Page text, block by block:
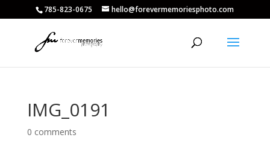
785-823-0675 hello@forevermemoriesphoto.com
IMG_0191
0 comments